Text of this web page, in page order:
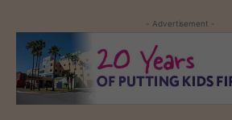
- Advertisement -